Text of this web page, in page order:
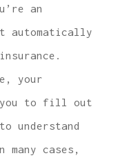
an
automatically
your
you to fill out
understand
many cases,